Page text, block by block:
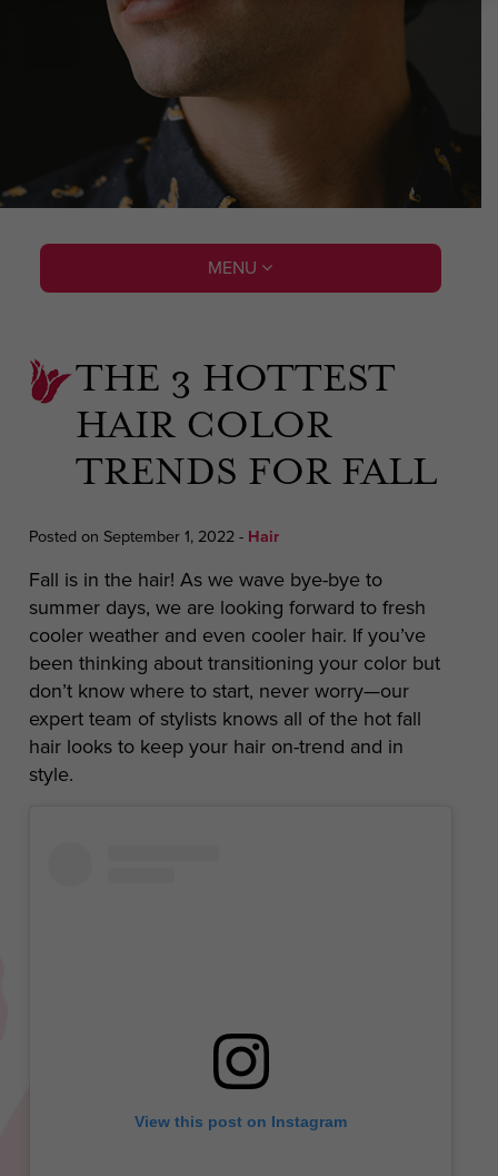
MENU
THE 3 HOTTEST
HAIR COLOR
TRENDS FOR FALL
Posted on September 1, 2022 - Hair
Fall is in the hair! As we wave bye-bye to
summer days, we are looking forward to fresh
cooler weather and even cooler hair. If you’ve
been thinking about transitioning your color but
don’t know where to start, never worry—our
expert team of stylists knows all of the hot fall
hair looks to keep your hair on-trend and in
style.
View this post on Instagram